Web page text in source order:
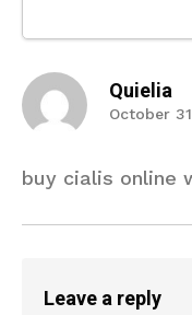
Quielia
October
buy cialis online
Leave a reply